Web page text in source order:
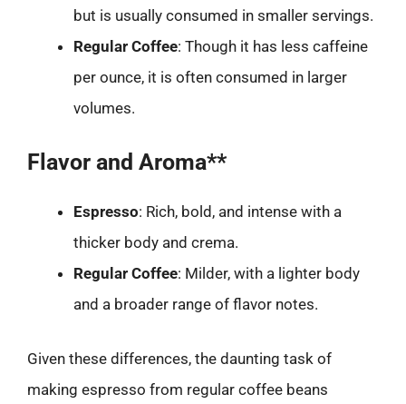
but is usually consumed in smaller servings.
Regular Coffee: Though it has less caffeine
per ounce, it is often consumed in larger
volumes.
Flavor and Aroma**
Espresso: Rich, bold, and intense with a
thicker body and crema.
Regular Coffee: Milder, with a lighter body
and a broader range of flavor notes.
Given these differences, the daunting task of
making espresso from regular coffee beans